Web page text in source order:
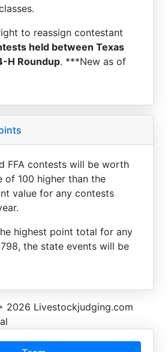
to reassign contestant
held between Texas
H Roundup. ***New as of
FFA contests will be worth
of 100 higher than the
value for any contests
highest point total for any
the state events will be
2026 Livestockjudging.com